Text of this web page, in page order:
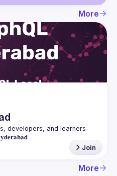
More
developers, and learners
Join
More